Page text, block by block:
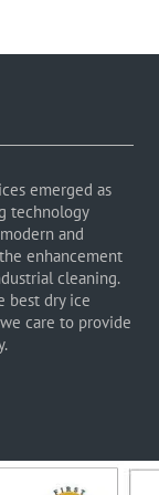
emerged as
technology
and
enhancement
cleaning.
best dry ice
care to provide